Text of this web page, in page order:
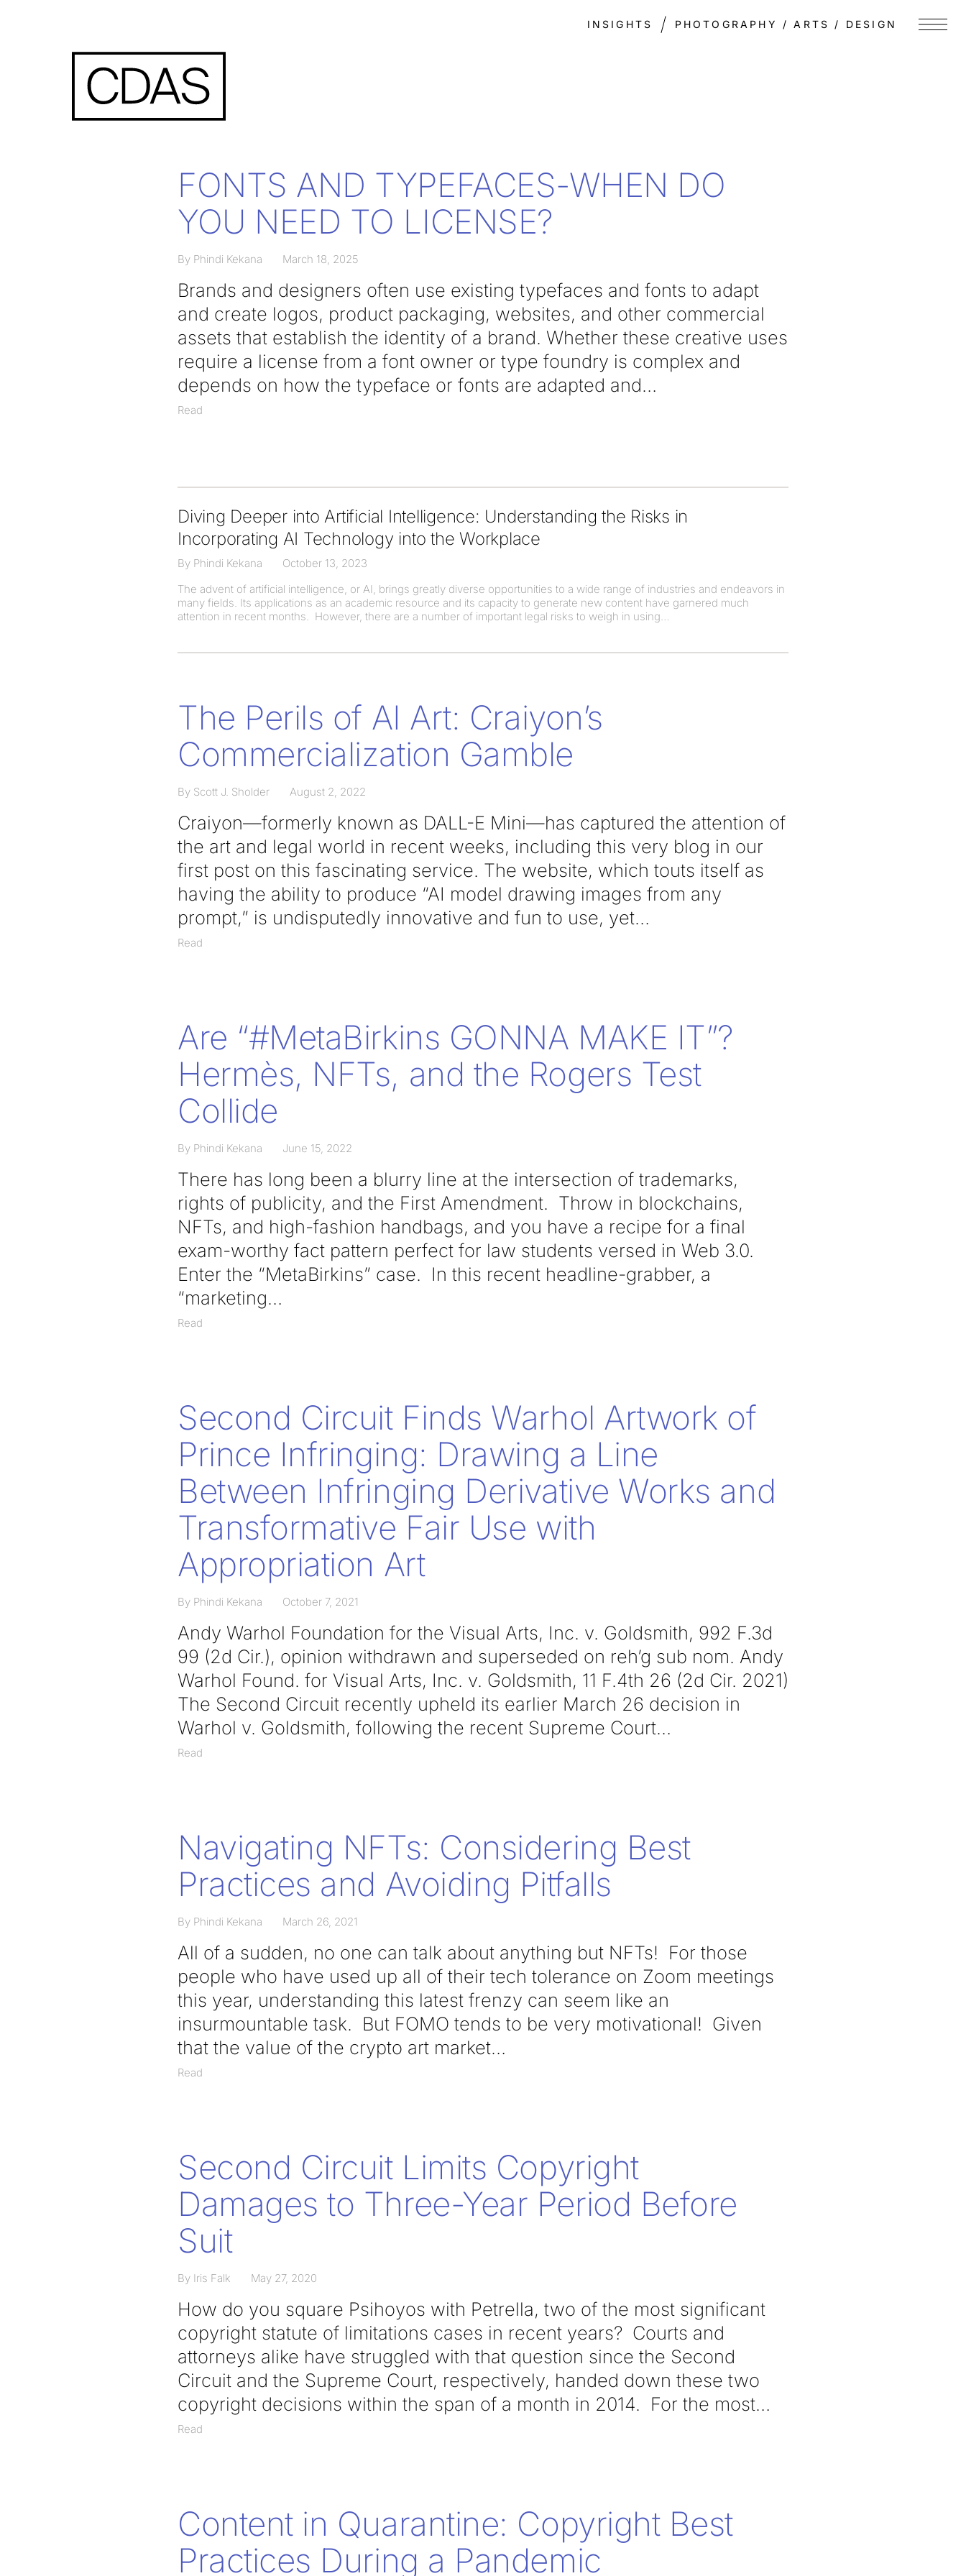
INSIGHTS PHOTOGRAPHY / ARTS / DESIGN Menu
FONTS AND TYPEFACES-WHEN DO
YOU NEED TO LICENSE?
By Phindi Kekana March 18, 2025
Brands and designers often use existing typefaces and fonts to adapt
and create logos, product packaging, websites, and other commercial
assets that establish the identity of a brand. Whether these creative uses
require a license from a font owner or type foundry is complex and
depends on how the typeface or fonts are adapted and
Read
Diving Deeper into Artificial Intelligence: Understanding the Risks in
Incorporating AI Technology into the Workplace
By Phindi Kekana
October 13, 2023
The advent of artificial intelligence, or AI, brings greatly diverse opportunities to a wide range of industries and endeavors in
many fields. Its applications as an academic resource and its capacity to generate new content have garnered much
attention in recent months. However, there are a number of important legal risks to weigh in using
The Perils of AI Art: Craiyon’s
Commercialization Gamble
By Scott J. Sholder August 2, 2022
Craiyon—formerly known as DALL-E Mini—has captured the attention of
the art and legal world in recent weeks, including this very blog in our
first post on this fascinating service. The website, which touts itself as
having the ability to produce “AI model drawing images from any
prompt,” is undisputedly innovative and fun to use, yet
Read
Are “#MetaBirkins GONNA MAKE IT”?
Hermès, NFTs, and the Rogers Test
Collide
By Phindi Kekana June 15, 2022
There has long been a blurry line at the intersection of trademarks,
rights of publicity, and the First Amendment. Throw in blockchains,
NFTs, and high-fashion handbags, and you have a recipe for a final
exam-worthy fact pattern perfect for law students versed in Web 3.0.
Enter the “MetaBirkins” case. In this recent headline-grabber, a
“marketing
Read
Second Circuit Finds Warhol Artwork of
Prince Infringing: Drawing a Line
Between Infringing Derivative Works and
Transformative Fair Use with
Appropriation Art
By Phindi Kekana October 7, 2021
Andy Warhol Foundation for the Visual Arts, Inc. v. Goldsmith, 992 F.3d
99 (2d Cir.), opinion withdrawn and superseded on reh’g sub nom. Andy
Warhol Found. for Visual Arts, Inc. v. Goldsmith, 11 F.4th 26 (2d Cir. 2021)
The Second Circuit recently upheld its earlier March 26 decision in
Warhol v. Goldsmith, following the recent Supreme Court
Read
Navigating NFTs: Considering Best
Practices and Avoiding Pitfalls
By Phindi Kekana March 26, 2021
All of a sudden, no one can talk about anything but NFTs! For those
people who have used up all of their tech tolerance on Zoom meetings
this year, understanding this latest frenzy can seem like an
insurmountable task. But FOMO tends to be very motivational! Given
that the value of the crypto art market
Read
Second Circuit Limits Copyright
Damages to Three-Year Period Before
Suit
By Iris Falk May 27, 2020
How do you square Psihoyos with Petrella, two of the most significant
copyright statute of limitations cases in recent years? Courts and
attorneys alike have struggled with that question since the Second
Circuit and the Supreme Court, respectively, handed down these two
copyright decisions within the span of a month in 2014. For the most
Read
Content in Quarantine: Copyright Best
Practices During a Pandemic